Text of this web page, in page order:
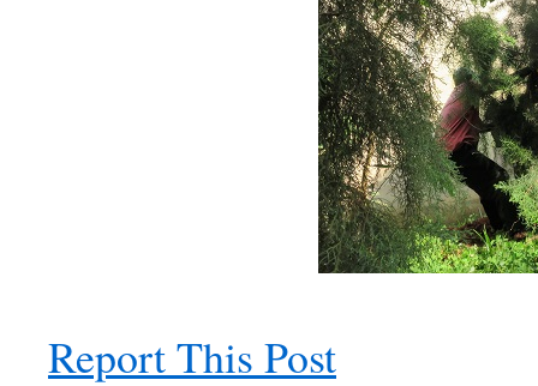
Report This Post